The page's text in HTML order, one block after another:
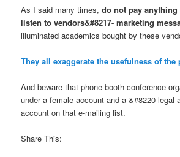
As I said many times,do not pay anything
listen to vendors&#8217- marketing
illuminated academics bought by these
They all exaggerate the usefulness of
And beware that phone-booth conference
under a female account and a &#8220-legal
account on that e-mailing list.
Share This: